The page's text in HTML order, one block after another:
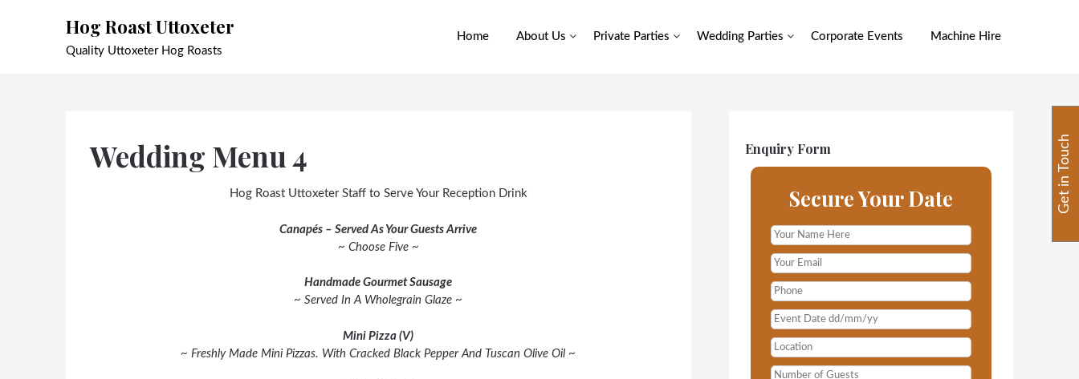
Hog Roast Uttoxeter
Quality Uttoxeter Hog Roasts
Home About Us Private Parties Wedding Parties Corporate Events Machine Hire
Wedding Menu 4
Hog Roast Uttoxeter Staff to Serve Your Reception Drink
Canapés – Served As Your Guests Arrive
~ Choose Five ~
Handmade Gourmet Sausage
~ Served In A Wholegrain Glaze ~
Mini Pizza (V)
~ Freshly Made Mini Pizzas. With Cracked Black Pepper And Tuscan Olive Oil ~
Enquiry Form
Secure Your Date Get in Touch